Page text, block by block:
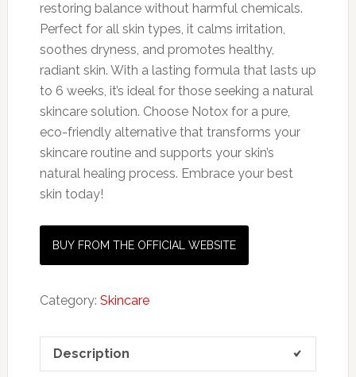
restoring balance without harmful chemicals.
Perfect for all skin types, it calms irritation,
soothes dryness, and promotes healthy,
radiant skin. With a lasting formula that lasts up
to 6 weeks, it’s ideal for those seeking a natural
skincare solution. Choose Notox for a pure,
eco-friendly alternative that transforms your
skincare routine and supports your skin’s
natural healing process. Embrace your best
skin today!
BUY FROM THE OFFICIAL WEBSITE
Category: Skincare
Description